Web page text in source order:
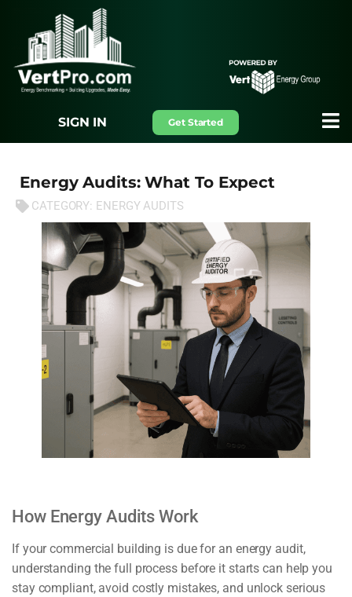
SIGN IN Get Started
Energy Audits: What To Expect
CATEGORY: ENERGY AUDITS
How Energy Audits Work
If your commercial building is due for an energy audit,
understanding the full process before it starts can help you
stay compliant, avoid costly mistakes, and unlock serious